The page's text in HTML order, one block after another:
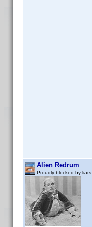
Alien Redrum
Proudly blocked by liars.